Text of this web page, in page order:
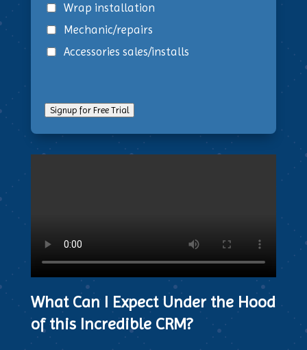
Wrap installation
Mechanic/repairs
Accessories sales/installs
Signup for Free Trial
What Can I Expect Under the Hood
of this Incredible CRM?